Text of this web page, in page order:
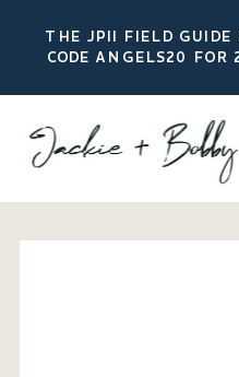
THE JPII FIELD GUIDE
CODE ANGELS20 FOR